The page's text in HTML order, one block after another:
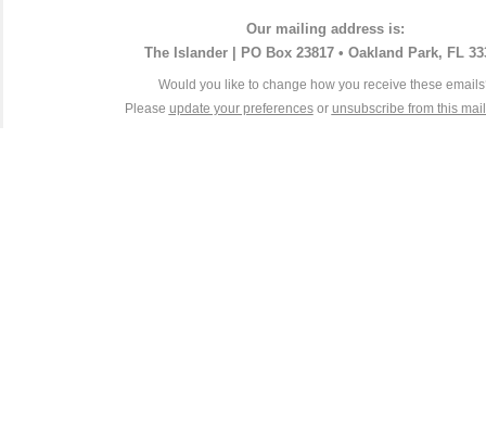
Our mailing address is:
The Islander |
PO Box 23817 • Oakland Park, FL
Would you like to change how you receive these
Please update your preferencesor unsubscribe from this